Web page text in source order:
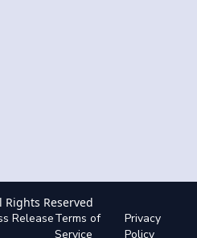
Rights Reserved
ReleaseTerms of
Service
Privacy
Policy